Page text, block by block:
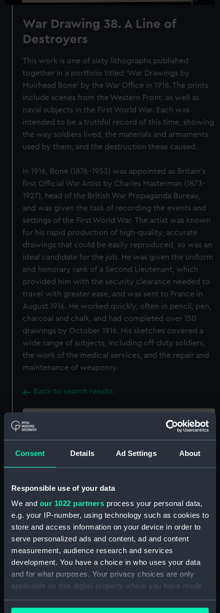
Consent Details Ad Settings About
Responsible use of your data
We and our 1022 partners process your personal data,
e.g. your IP-number, using technology such as cookies to
store and access information on your device in order to
serve personalized ads and content, ad and content
measurement, audience research and services
development. You have a choice in who uses your data
and for what purposes. Your privacy choices are only
applicable on this digital property where you have made
any time from the Cookie Declaration or by clicking on
War Drawing 38. A Line of
Destroyers
This work is one of sixty lithographs published
together in a portfolio titled ‘War Drawings by
Muirhead Bone’ by the War Office in 1918. The prints
include scenes from the Western Front, as well as
naval subjects in the First World War. Each was
intended to be a truthful record of this time, showing
the way soldiers lived, the materials and armaments
used by them, and the destruction these caused.
In 1916, Bone (1876-1953) was appointed as Britain’s
first Official War Artist by Charles Masterman (1873-
1927), head of the British War Propaganda Bureau,
and was given the task of recording the events and
settings of the First World War. The artist was known
for his rapid production of high-quality, accurate
drawings that could be easily reproduced, so was an
ideal candidate for the job. He was given the uniform
and honorary rank of a Second Lieutenant, which
provided him with the security clearance needed to
travel with greater ease, and was sent to France in
August 1916. He worked quickly, often in pencil, pen,
charcoal and chalk, and had completed over 150
drawings by October 1916. His sketches covered a
wide range of subjects, including off-duty soldiers,
the work of the medical services, and the repair and
maintenance of weaponry.
Back to search results
Share:
our Collection, please contact
Object details
ID: PAI0656
Collection: Fine art